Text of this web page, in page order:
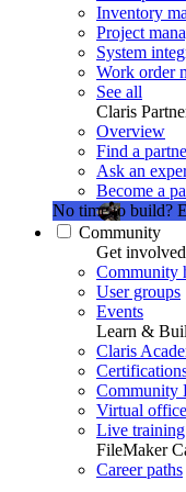
Inventory
Project
System
Work order
See all
Claris
Overview
Find a
Ask an
Become a
No time to build?
Community
Get involved
Community
User groups
Events
Learn &
Claris
Community
Virtual
Live training
FileMaker
Career paths